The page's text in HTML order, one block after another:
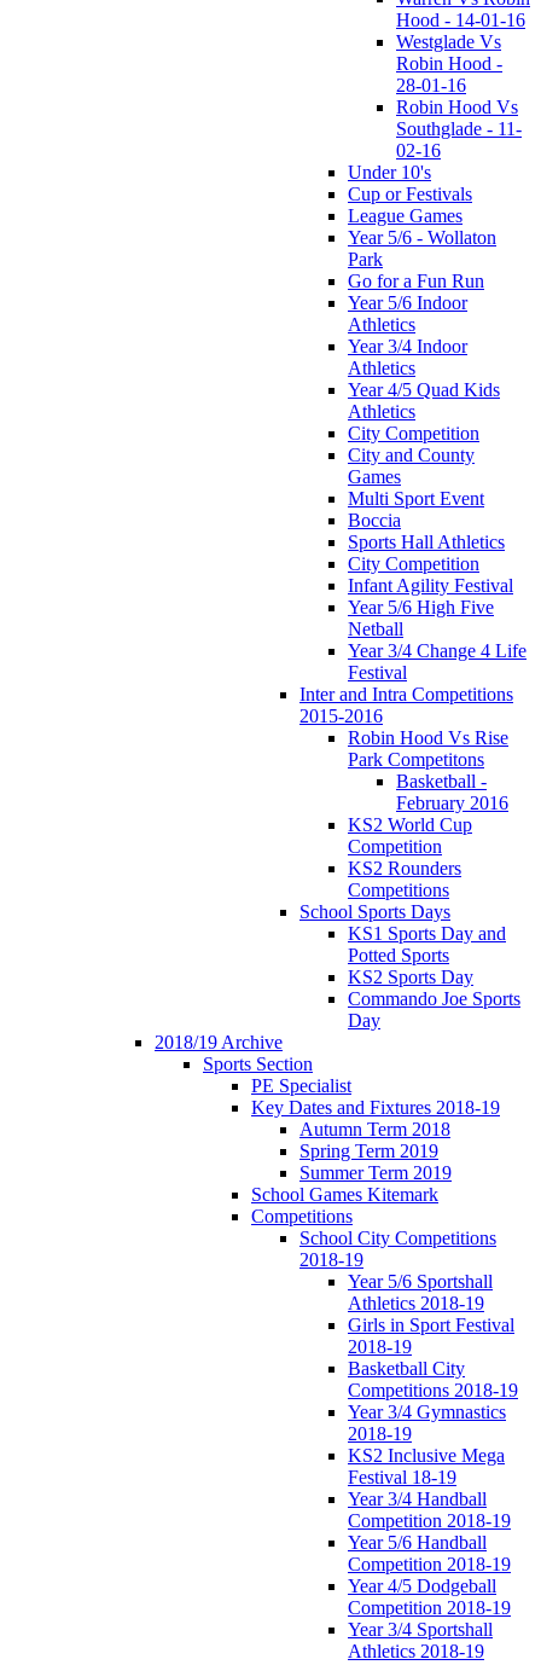
Hood - 14-01-16
Westglade Vs
Robin Hood -
28-01-16
Robin Hood Vs
Southglade - 11-
02-16
Under 10's
Cup or Festivals
League Games
Year 5/6 - Wollaton
Park
Go for a Fun Run
Year 5/6 Indoor
Athletics
Year 3/4 Indoor
Athletics
Year 4/5 Quad Kids
Athletics
City Competition
City and County
Games
Multi Sport Event
Boccia
Sports Hall Athletics
City Competition
Infant Agility Festival
Year 5/6 High Five
Netball
Year 3/4 Change 4 Life
Festival
Inter and Intra Competitions
2015-2016
Robin Hood Vs Rise
Park Competitons
Basketball -
February 2016
KS2 World Cup
Competition
KS2 Rounders
Competitions
School Sports Days
KS1 Sports Day and
Potted Sports
KS2 Sports Day
Commando Joe Sports
Day
2018/19 Archive
Sports Section
PE Specialist
Key Dates and Fixtures 2018-19
Autumn Term 2018
Spring Term 2019
Summer Term 2019
School Games Kitemark
Competitions
School City Competitions
2018-19
Year 5/6 Sportshall
Athletics 2018-19
Girls in Sport Festival
2018-19
Basketball City
Competitions 2018-19
Year 3/4 Gymnastics
2018-19
KS2 Inclusive Mega
Festival 18-19
Year 3/4 Handball
Competition 2018-19
Year 5/6 Handball
Competition 2018-19
Year 4/5 Dodgeball
Competition 2018-19
Year 3/4 Sportshall
Athletics 2018-19